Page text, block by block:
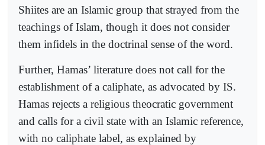
Shiites are an Islamic group that strayed from the
teachings of Islam, though it does not consider
them infidels in the doctrinal sense of the word.
Further, Hamas’ literature does not call for the
establishment of a caliphate, as advocated by IS.
Hamas rejects a religious theocratic government
and calls for a civil state with an Islamic reference,
with no caliphate label, as explained by